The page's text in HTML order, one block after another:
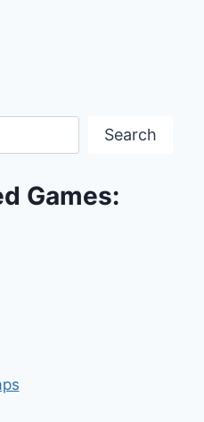
Search
Games: